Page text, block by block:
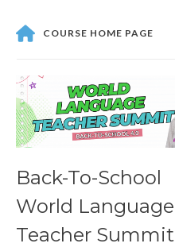
COURSE HOME PAGE
Back-To-School
World Language
Teacher Summit